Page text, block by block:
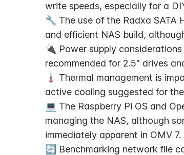
write speeds, especially for a
🔧 The use of the Radxa SATA
and efficient NAS build,
🔌 Power supply
recommended for 2.5" drives
🌡️ Thermal management is
active cooling suggested for
💻 The Raspberry Pi OS and
managing the NAS, although
immediately apparent in OMV 7.
🔄 Benchmarking network file